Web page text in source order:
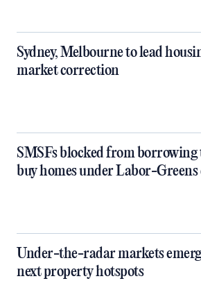
Sydney, Melbourne to lead
market correction
SMSFs blocked from borrowing
buy homes under Labor-Greens
Under-the-radar markets
next property hotspots